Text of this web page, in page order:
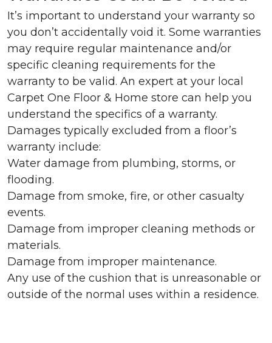
It’s important to understand your warranty so
you don’t accidentally void it. Some warranties
may require regular maintenance and/or
specific cleaning requirements for the
warranty to be valid. An expert at your local
Carpet One Floor & Home store can help you
understand the specifics of a warranty.
Damages typically excluded from a floor’s
warranty include:
Water damage from plumbing, storms, or
flooding.
Damage from smoke, fire, or other casualty
events.
Damage from improper cleaning methods or
materials.
Damage from improper maintenance.
Any use of the cushion that is unreasonable or
outside of the normal uses within a residence.